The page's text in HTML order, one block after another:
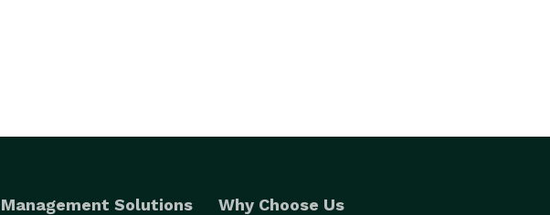
Solutions Why Choose Us